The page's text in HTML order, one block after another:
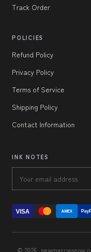
Track Order
POLICIES
Refund Policy
Privacy Policy
Terms of Service
Shipping Policy
Contact Information
INK NOTES
VISA AMEX
© 2026,